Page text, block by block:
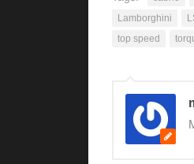
Lamborghini
top speed